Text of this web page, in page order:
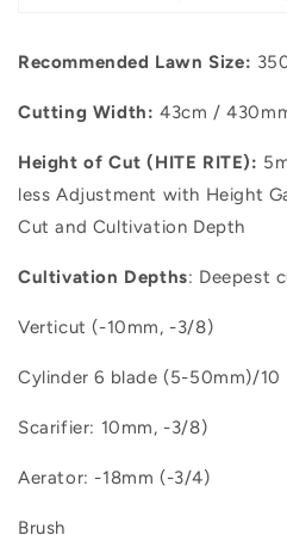
Recommended Lawn Size:
Cutting Width: 43cm /
Height of Cut (HITE RITE):
less Adjustment with Height
Cut and Cultivation Depth
Cultivation Depths: Deepest
Verticut (-10mm, -3/8)
Cylinder 6 blade (5-50mm)/
Scarifier: 10mm, -3/8)
Aerator: -18mm (-3/4)
Brush